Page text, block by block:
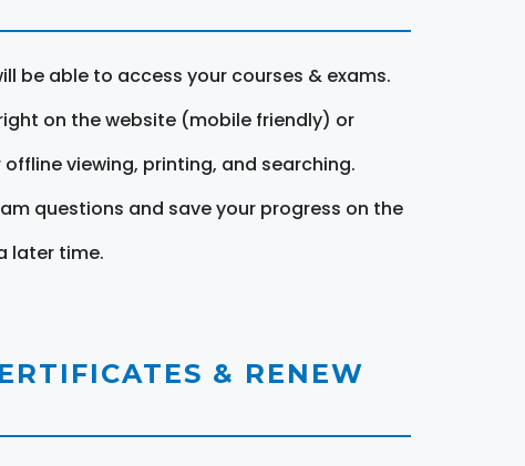
be able to access your courses & exams.
on the website (mobile friendly) or
viewing, printing, and searching.
questions and save your progress on the
later time.
& RENEW